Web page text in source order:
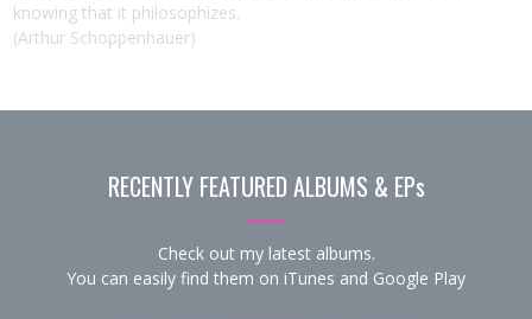
knowing that it philosophizes.
(Arthur Schoppenhauer)
RECENTLY FEATURED ALBUMS & EPs
Check out my latest albums.
You can easily find them on iTunes and Google Play